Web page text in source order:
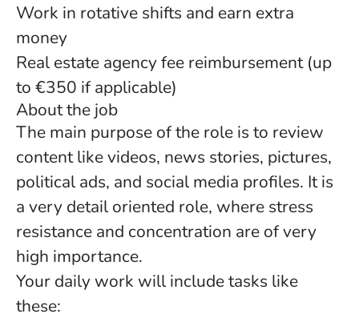
Work in rotative shifts and earn extra
money
Real estate agency fee reimbursement (up
to €350 if applicable)
About the job
The main purpose of the role is to review
content like videos, news stories, pictures,
political ads, and social media profiles. It is
a very detail oriented role, where stress
resistance and concentration are of very
high importance.
Your daily work will include tasks like
these: